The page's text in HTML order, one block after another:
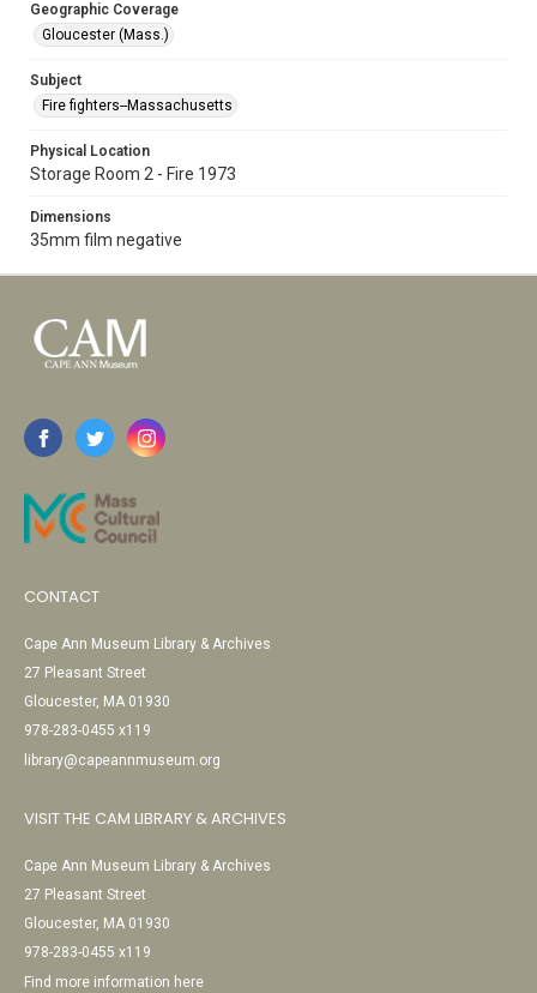
Geographic Coverage
Gloucester (Mass.)
Subject
Fire fighters--Massachusetts
Physical Location
Storage Room 2 - Fire 1973
Dimensions
35mm film negative
CONTACT
Cape Ann Museum Library & Archives
27 Pleasant Street
Gloucester, MA 01930
978-283-0455 x119
library@capeannmuseum.org
VISIT THE CAM LIBRARY & ARCHIVES
Cape Ann Museum Library & Archives
27 Pleasant Street
Gloucester, MA 01930
978-283-0455 x119
Find more information here